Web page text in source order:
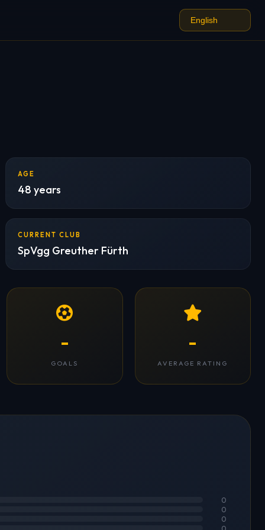
AGE
48 years
CURRENT CLUB
SpVgg Greuther Fürth
-
GOALS
-
AVERAGE RATING
0
0
0
0